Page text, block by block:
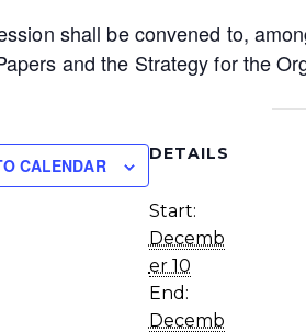
shall be convened to,
and the Strategy for the
CALENDAR
DETAILS
Start:
Decemb
er 10
End:
Decemb